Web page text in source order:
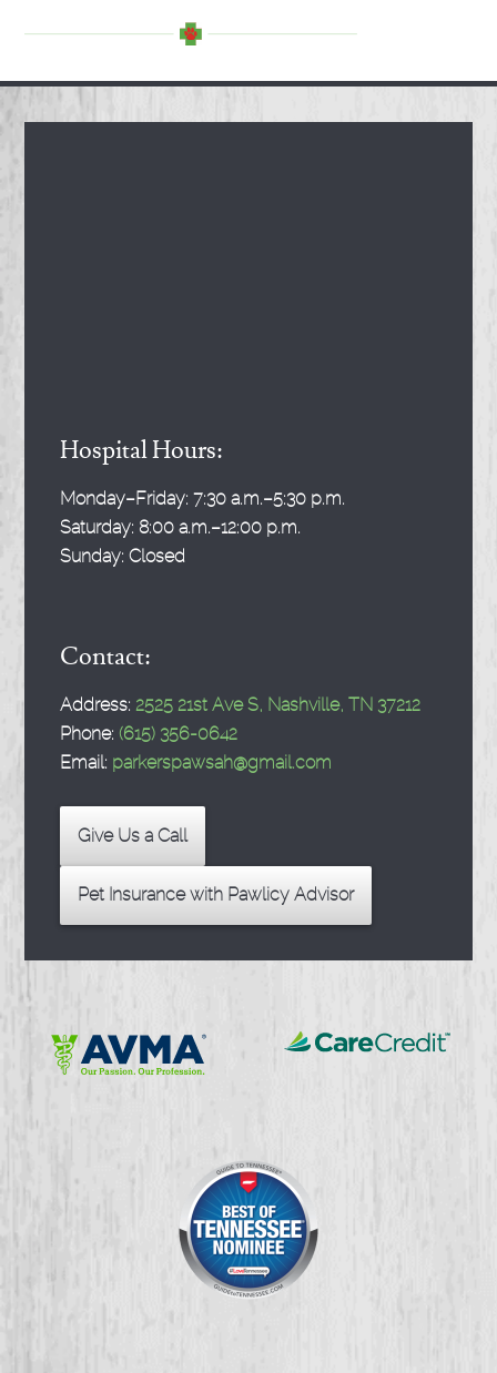
Hospital Hours:
Monday–Friday: 7:30 a.m.–5:30 p.m.
Saturday: 8:00 a.m.–12:00 p.m.
Sunday: Closed
Contact:
Address: 2525 21st Ave S, Nashville, TN 37212
Phone: (615) 356-0642
Email: parkerspawsah@gmail.com
Give Us a Call
Pet Insurance with Pawlicy Advisor
More
AVMA